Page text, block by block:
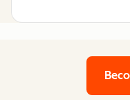
Bespoke website